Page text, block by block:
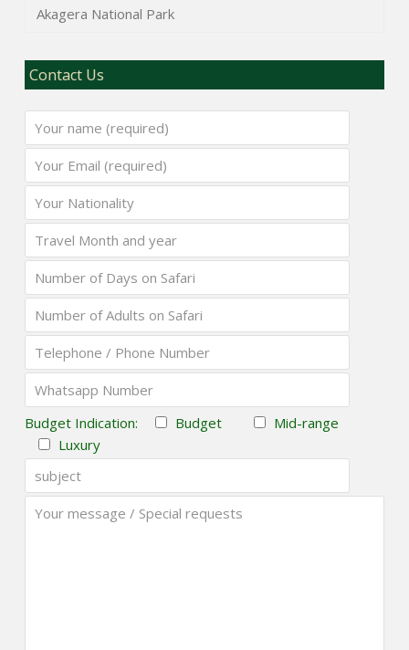
Akagera National Park
Contact Us
Budget Indication: Budget
Mid-range
Luxury